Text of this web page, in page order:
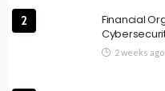
2
Financial
2 weeks ago